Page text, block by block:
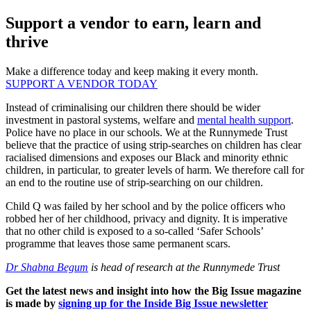
Support a vendor to earn, learn and
thrive
Make a difference today and keep making it every month.
SUPPORT A VENDOR TODAY
Instead of criminalising our children there should be wider
investment in pastoral systems, welfare and mental health support.
Police have no place in our schools. We at the Runnymede Trust
believe that the practice of using strip-searches on children has clear
racialised dimensions and exposes our Black and minority ethnic
children, in particular, to greater levels of harm. We therefore call for
an end to the routine use of strip-searching on our children.
Child Q was failed by her school and by the police officers who
robbed her of her childhood, privacy and dignity. It is imperative
that no other child is exposed to a so-called ‘Safer Schools’
programme that leaves those same permanent scars.
Dr Shabna Begum is head of research at the Runnymede Trust
Get the latest news and insight into how the Big Issue magazine
is made by signing up for the Inside Big Issue newsletter